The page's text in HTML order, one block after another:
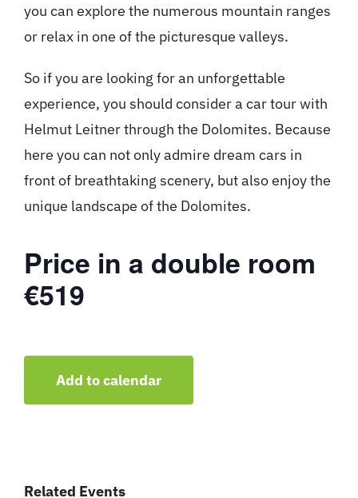
you can explore the numerous mountain ranges
or relax in one of the picturesque valleys.
So if you are looking for an unforgettable
experience, you should consider a car tour with
Helmut Leitner through the Dolomites. Because
here you can not only admire dream cars in
front of breathtaking scenery, but also enjoy the
unique landscape of the Dolomites.
Price in a double room
€519
Add to calendar
Related Events